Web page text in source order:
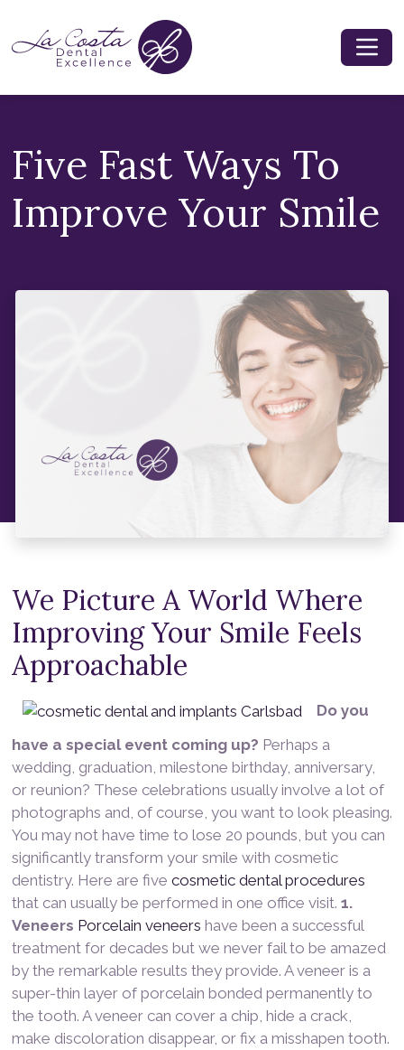
Five Fast Ways To
Improve Your Smile
We Picture A World Where
Improving Your Smile Feels
Approachable
Do you
have a special event coming up? Perhaps a
wedding, graduation, milestone birthday, anniversary,
or reunion? These celebrations usually involve a lot of
photographs and, of course, you want to look pleasing.
You may not have time to lose 20 pounds, but you can
significantly transform your smile with cosmetic
dentistry. Here are five cosmetic dental procedures
that can usually be performed in one office visit. 1.
Veneers Porcelain veneers have been a successful
treatment for decades but we never fail to be amazed
by the remarkable results they provide. A veneer is a
super-thin layer of porcelain bonded permanently to
the tooth. A veneer can cover a chip, hide a crack,
make discoloration disappear, or fix a misshapen tooth.